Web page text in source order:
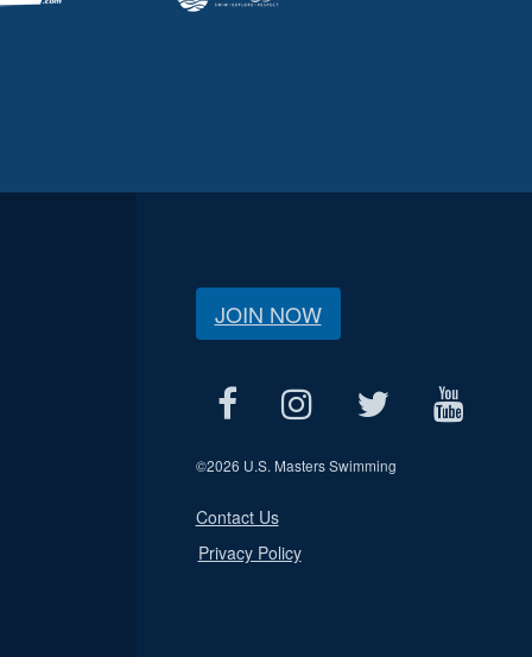
JOIN NOW
©2026 U.S. Masters Swimming
Contact Us
Privacy Policy